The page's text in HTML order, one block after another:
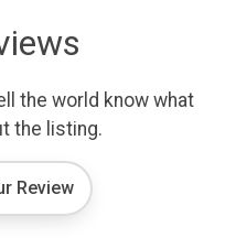
the world know what
the listing.
Review